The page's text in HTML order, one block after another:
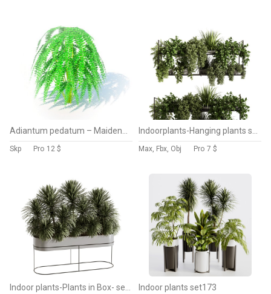
Skp Pro 12 $ Max, Fbx, Obj Pro 7 $
Indoor plants set173